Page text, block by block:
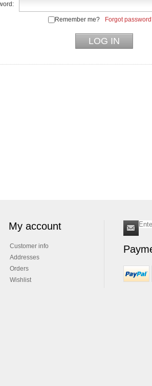
Remember me? Forgot
My account
Customer info
Addresses
Orders
Wishlist